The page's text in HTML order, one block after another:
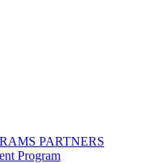
PARTNERS
Program